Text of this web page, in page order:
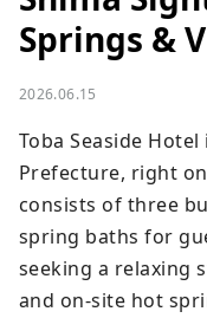
Springs &
2026.06.15
Toba Seaside
Prefecture, right
consists of three
spring baths for
seeking a relaxing
and on-site hot